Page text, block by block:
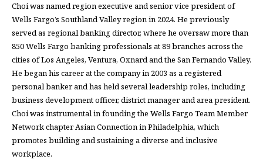
Choi was named region executive and senior vice president of
Wells Fargo’s Southland Valley region in 2024. He previously
served as regional banking director, where he oversaw more than
850 Wells Fargo banking professionals at 89 branches across the
cities of Los Angeles, Ventura, Oxnard and the San Fernando Valley.
He began his career at the company in 2003 as a registered
personal banker and has held several leadership roles, including
business development officer, district manager and area president.
Choi was instrumental in founding the Wells Fargo Team Member
Network chapter Asian Connection in Philadelphia, which
promotes building and sustaining a diverse and inclusive
workplace.